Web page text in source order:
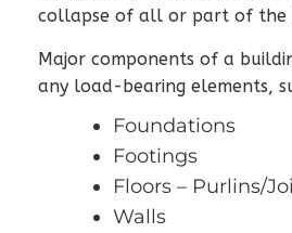
collapse of all or part of the
Major components of a
any load-bearing elements,
Foundations
Footings
Floors – Purlins/
Walls